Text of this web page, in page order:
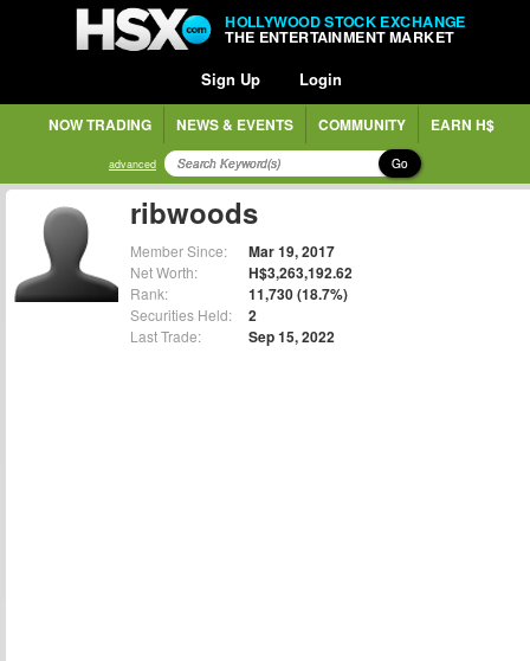
HOLLYWOOD STOCK EXCHANGE
THE ENTERTAINMENT MARKET
Sign Up Login
NOW TRADING NEWS & EVENTS COMMUNITY EARN H$
advanced Go
ribwoods
Member Since: Mar 19, 2017
Net Worth: H$3,263,192.62
Rank: 11,730 (18.7%)
Securities Held: 2
Last Trade: Sep 15, 2022